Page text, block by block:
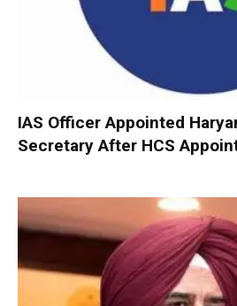
IAS Officer Appointed
Secretary After HCS